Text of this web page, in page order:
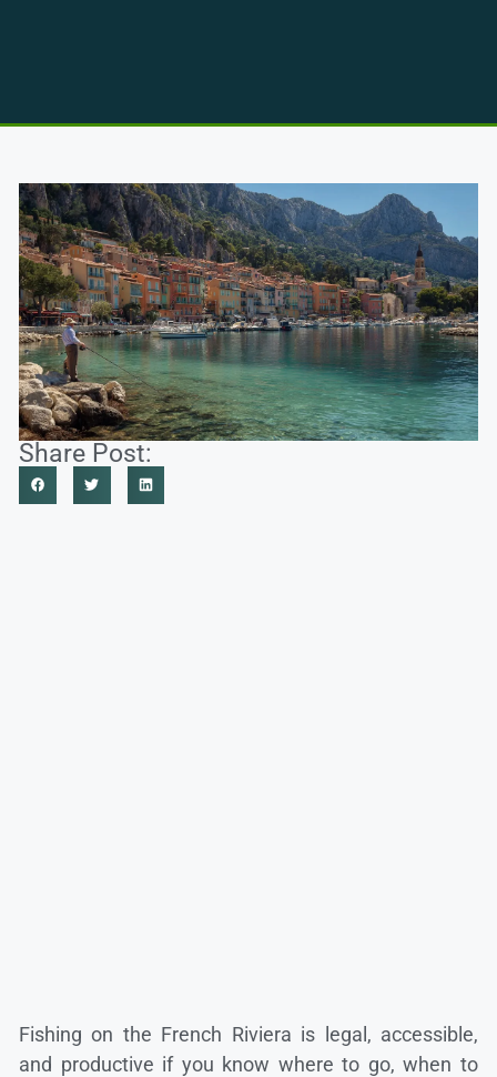
Share Post:
Fishing on the French Riviera is legal, accessible,
and productive if you know where to go, when to